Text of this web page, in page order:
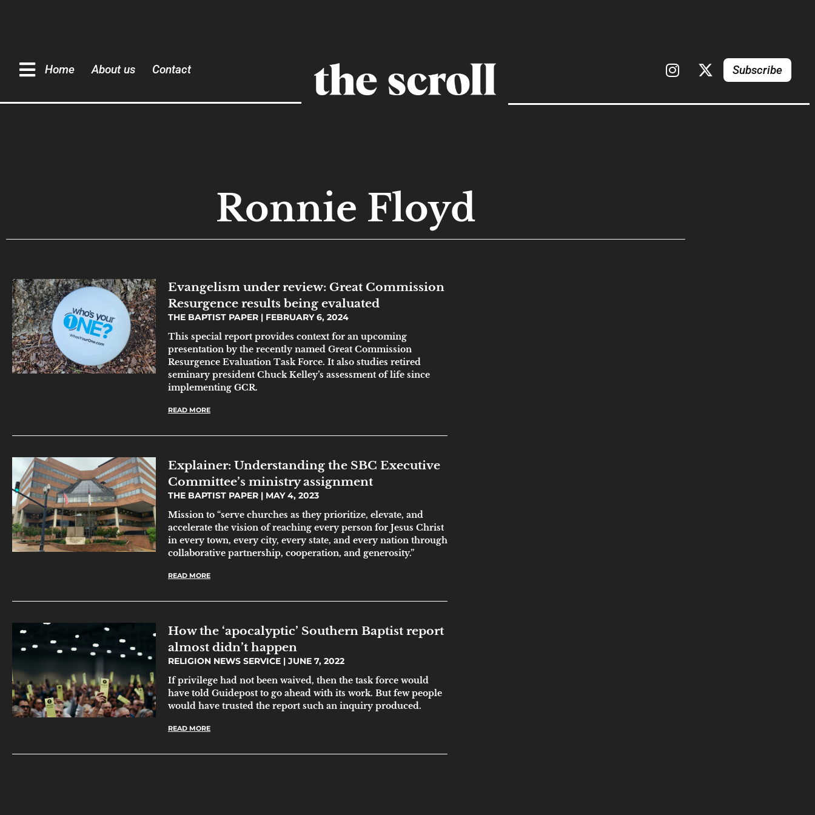
Home About us Contact Subscribe
Ronnie Floyd
Evangelism under review: Great Commission
Resurgence results being evaluated
THE BAPTIST PAPER FEBRUARY 6, 2024
This special report provides context for an upcoming
presentation by the recently named Great Commission
Resurgence Evaluation Task Force. It also studies retired
seminary president Chuck Kelley’s assessment of life since
implementing GCR.
READ MORE
Explainer: Understanding the SBC Executive
Committee’s ministry assignment
THE BAPTIST PAPER MAY 4, 2023
Mission to “serve churches as they prioritize, elevate, and
accelerate the vision of reaching every person for Jesus Christ
in every town, every city, every state, and every nation through
collaborative partnership, cooperation, and generosity.”
READ MORE
How the ‘apocalyptic’ Southern Baptist report
almost didn’t happen
RELIGION NEWS SERVICE JUNE 7, 2022
If privilege had not been waived, then the task force would
have told Guidepost to go ahead with its work. But few people
would have trusted the report such an inquiry produced.
READ MORE